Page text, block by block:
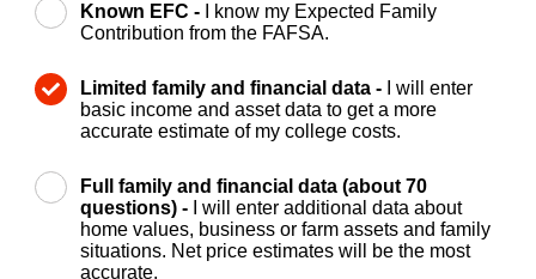
Known EFC -
I know my Expected Family
Contribution from the FAFSA.
Limited family and financial data -
I will enter
basic income and asset data to get a more
accurate estimate of my college costs.
Full family and financial data (about 70
questions) -
I will enter additional data about
home values, business or farm assets and family
situations. Net price estimates will be the most
accurate.